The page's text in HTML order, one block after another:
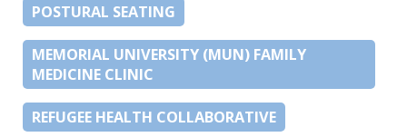
POSTURAL SEATING
MEMORIAL UNIVERSITY (MUN) FAMILY
MEDICINE CLINIC
REFUGEE HEALTH COLLABORATIVE